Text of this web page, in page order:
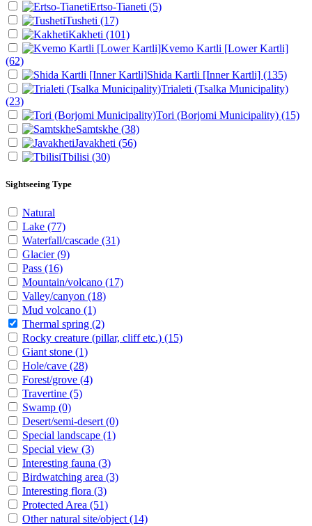
Ertso-Tianeti (5)
Tusheti (17)
Kakheti (101)
Kvemo Kartli [Lower Kartli]
(62)
Shida Kartli [Inner Kartli] (135)
Trialeti (Tsalka Municipality)
(23)
Tori (Borjomi Municipality) (15)
Samtskhe (38)
Javakheti (56)
Tbilisi (30)
Sightseeing Type
Natural
Lake (77)
Waterfall/cascade (31)
Glacier(9)
Pass (16)
Mountain/volcano (17)
Valley/canyon (18)
Mud volcano (1)
Thermal spring (2)
Rocky creature (pillar, cliff etc.) (15)
Giant stone (1)
Hole/cave (28)
Forest/grove (4)
Travertine (5)
Swamp (0)
Desert/semi-desert(0)
Special landscape (1)
Special view (3)
Interesting fauna (3)
Birdwatching area (3)
Interesting flora (3)
Protected Area (51)
Other natural site/object(14)